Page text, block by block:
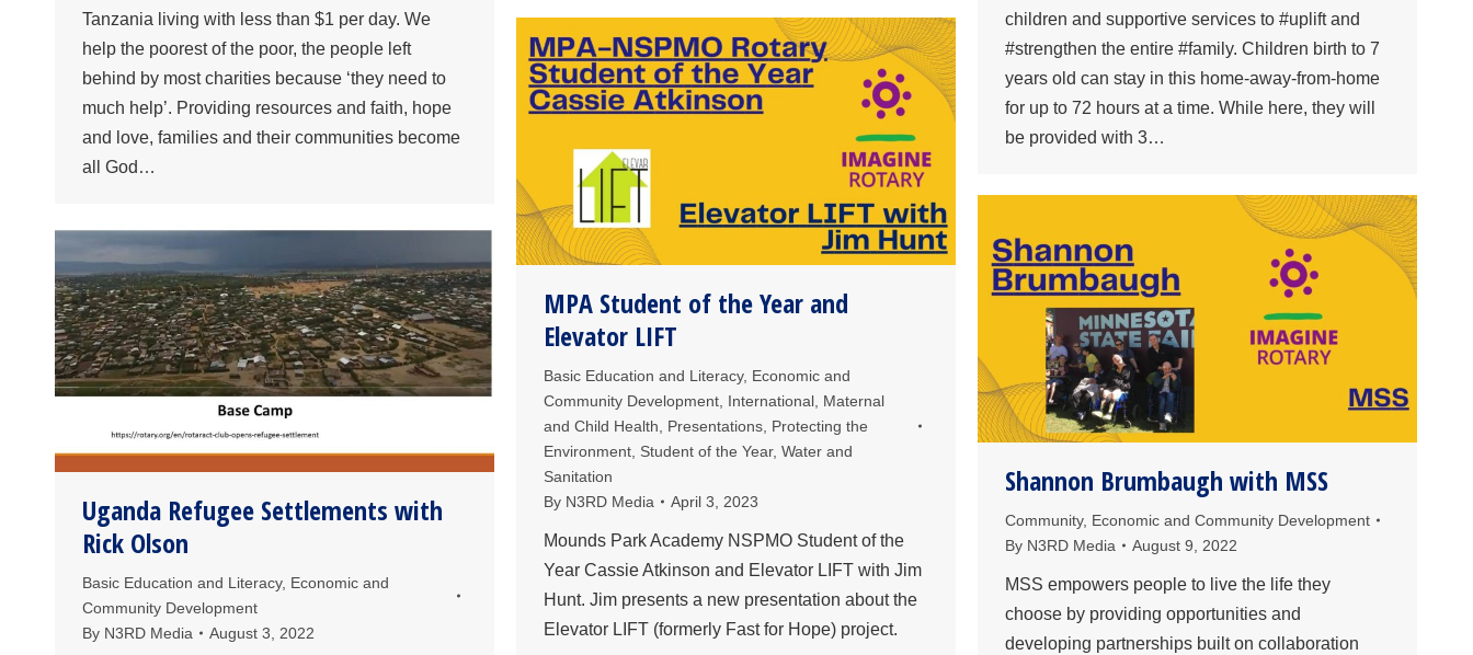
Tanzania living with less than $1 per day. We
help the poorest of the poor, the people left
behind by most charities because ‘they need to
much help’. Providing resources and faith, hope
and love, families and their communities become
all God…
children and supportive services to #uplift and
#strengthen the entire #family. Children birth to 7
years old can stay in this home-away-from-home
for up to 72 hours at a time. While here, they will
be provided with 3…
MPA Student of the Year and
Elevator LIFT
Basic Education and Literacy, Economic and
Community Development International Maternal
and Child Health
Presentations Protecting the
Environment Student of the Year, Water and
Sanitation
By N3RD Media April 3, 2023
Mounds Park Academy NSPMO Student of the
Year Cassie Atkinson and Elevator LIFT with Jim
Hunt. Jim presents a new presentation about the
Elevator LIFT (formerly Fast for Hope) project.
Shannon Brumbaugh with MSS
Community, Economic and Community Development
By N3RD Media August 9, 2022
MSS empowers people to live the life they
choose by providing opportunities and
developing partnerships built on collaboration
Uganda Refugee Settlements with
Rick Olson
Basic Education and Literacy, Economic and
Community Development
By N3RD Media August 3, 2022